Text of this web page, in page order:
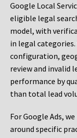
Google Local
eligible legal
model, with
in legal
configuration,
review and invalid
performance by
than total lead
For Google Ads,
around specific